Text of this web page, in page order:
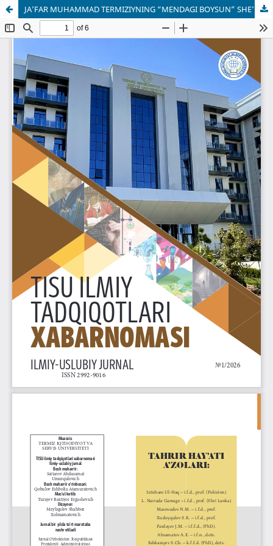
JA’FAR MUHAMMAD TERMIZIYNING “MENDAGI BOYSUN” SHE’RI: LINGVISTIK TAHLIL